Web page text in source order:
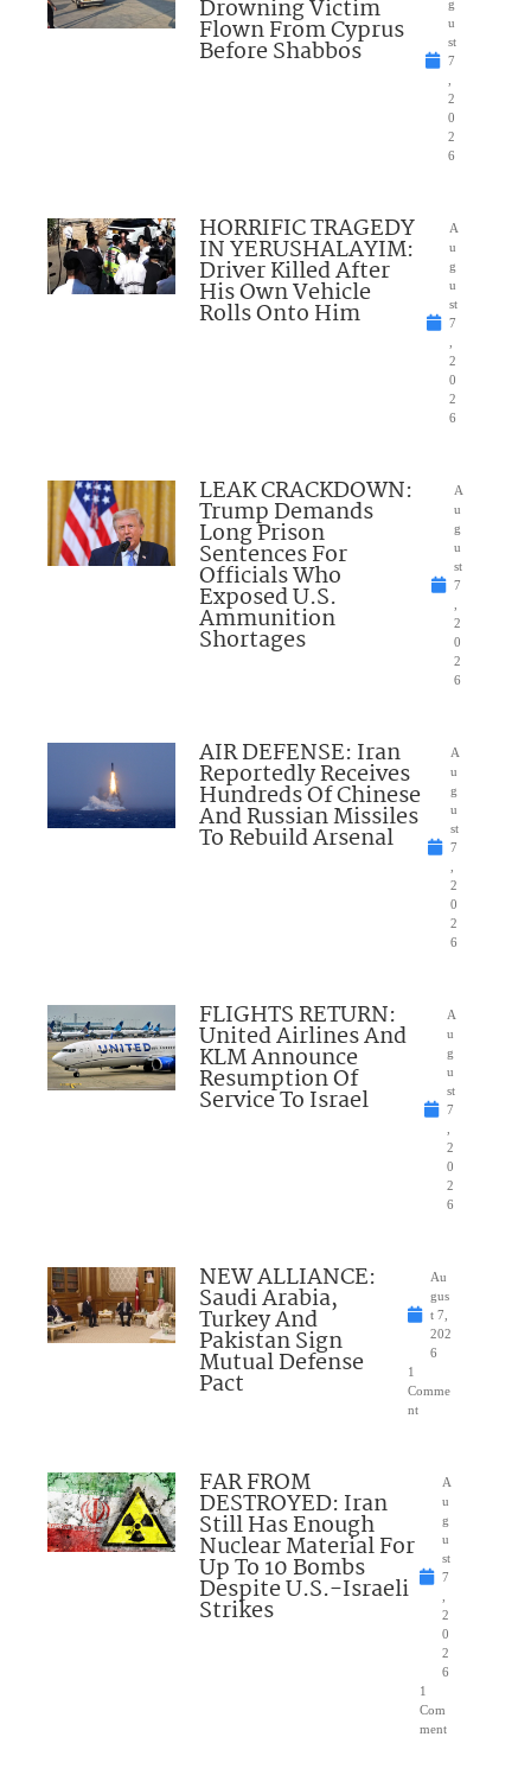
Drowning Victim
Flown From Cyprus
Before Shabbos
g
u
st
7
2
0
2
6
HORRIFIC TRAGEDY
IN YERUSHALAYIM:
Driver Killed After
His Own Vehicle
Rolls Onto Him
A
u
g
u
st
7
2
0
2
6
LEAK CRACKDOWN:
Trump Demands
Long Prison
Sentences For
Officials Who
Exposed U.S.
Ammunition
Shortages
A
u
g
u
st
7
2
0
2
6
AIR DEFENSE: Iran
Reportedly Receives
Hundreds Of Chinese
And Russian Missiles
To Rebuild Arsenal
A
u
g
u
st
7
2
0
2
6
FLIGHTS RETURN:
United Airlines And
KLM Announce
Resumption Of
Service To Israel
A
u
g
u
st
7
2
0
2
6
NEW ALLIANCE:
Saudi Arabia,
Turkey And
Pakistan Sign
Mutual Defense
Pact
Au
gus
t 7,
202
6
1
Comme
nt
FAR FROM
DESTROYED: Iran
Still Has Enough
Nuclear Material For
Up To 10 Bombs
Despite U.S.-Israeli
Strikes
A
u
g
u
st
7
2
0
2
6
1
Com
ment